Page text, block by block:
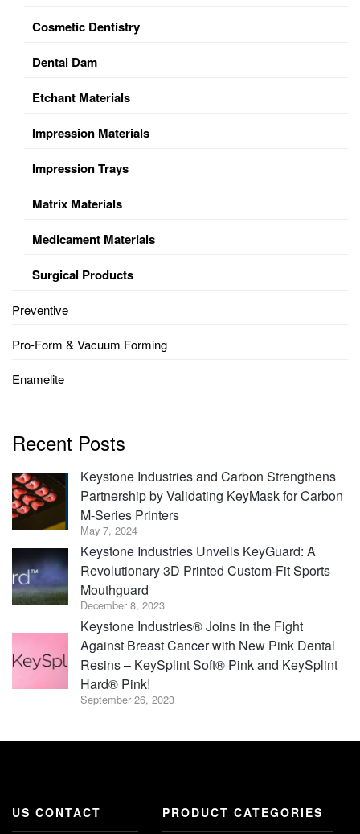
Cosmetic Dentistry
Dental Dam
Etchant Materials
Impression Materials
Impression Trays
Matrix Materials
Medicament Materials
Surgical Products
Preventive
Pro-Form & Vacuum Forming
Enamelite
Recent Posts
Keystone Industries and Carbon Strengthens
Partnership by Validating KeyMask for Carbon
M-Series Printers
May 7, 2024
Keystone Industries Unveils KeyGuard: A
Revolutionary 3D Printed Custom-Fit Sports
Mouthguard
December 8, 2023
Keystone Industries® Joins in the Fight
Against Breast Cancer with New Pink Dental
Resins – KeySplint Soft® Pink and KeySplint
Hard® Pink!
September 26, 2023
US CONTACT PRODUCT CATEGORIES